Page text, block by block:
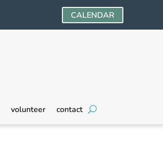
CALENDAR
volunteer contact